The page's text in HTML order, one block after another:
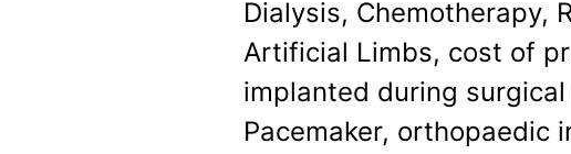
Dialysis, Chemotherapy,
Artificial Limbs, cost of
implanted during
Pacemaker, orthopaedic